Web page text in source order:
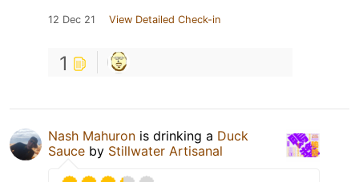
12 Dec 21 View Detailed Check-in
1
Nash Mahuron is drinking a Duck
Sauce by Stillwater Artisanal